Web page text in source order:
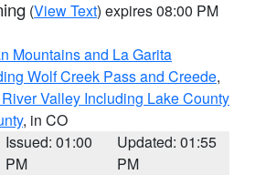
(View Text) expires 08:00 PM
Mountains and La Garita
Wolf Creek Pass and Creede,
Valley Including Lake County
, in CO
Issued: 01:00
PM
Updated: 01:55
PM